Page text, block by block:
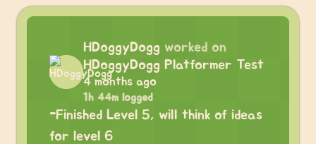
HDoggyDogg worked on
HDoggyDogg Platformer Test
4 months ago
1h 44m logged
-Finished Level 5, will think of ideas
for level 6